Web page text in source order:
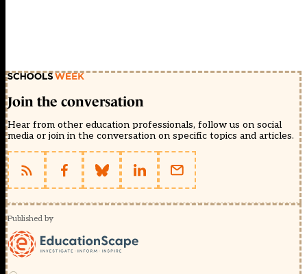
Join the conversation
Hear from other education professionals, follow us on social
media or join in the conversation on specific topics and articles.
Published by